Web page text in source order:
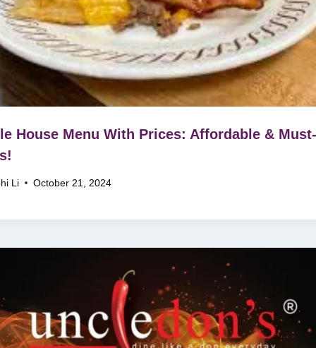
House Menu With Prices: Affordable &
Li October 21, 2024